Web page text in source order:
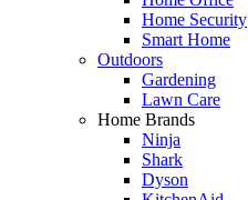
Home Security
Smart Home
Outdoors
Gardening
Lawn Care
Home Brands
Ninja
Shark
Dyson